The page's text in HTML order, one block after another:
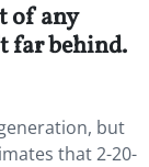
of any
far behind.
but
that 2-20-